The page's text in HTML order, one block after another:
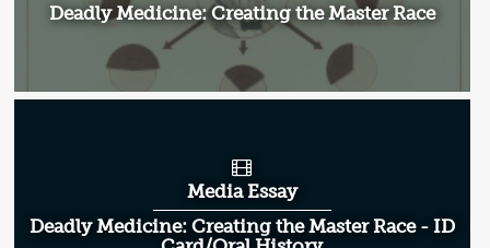
Deadly Medicine: Creating the Master Race
Media Essay
Deadly Medicine: Creating the Master Race - ID